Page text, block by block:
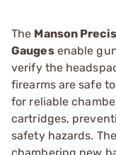
The Manson
Gaugesenable
verify the
firearms are safe
for reliable
cartridges,
safety hazards.